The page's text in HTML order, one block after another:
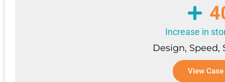
Increase in
Design, Speed,
View Case